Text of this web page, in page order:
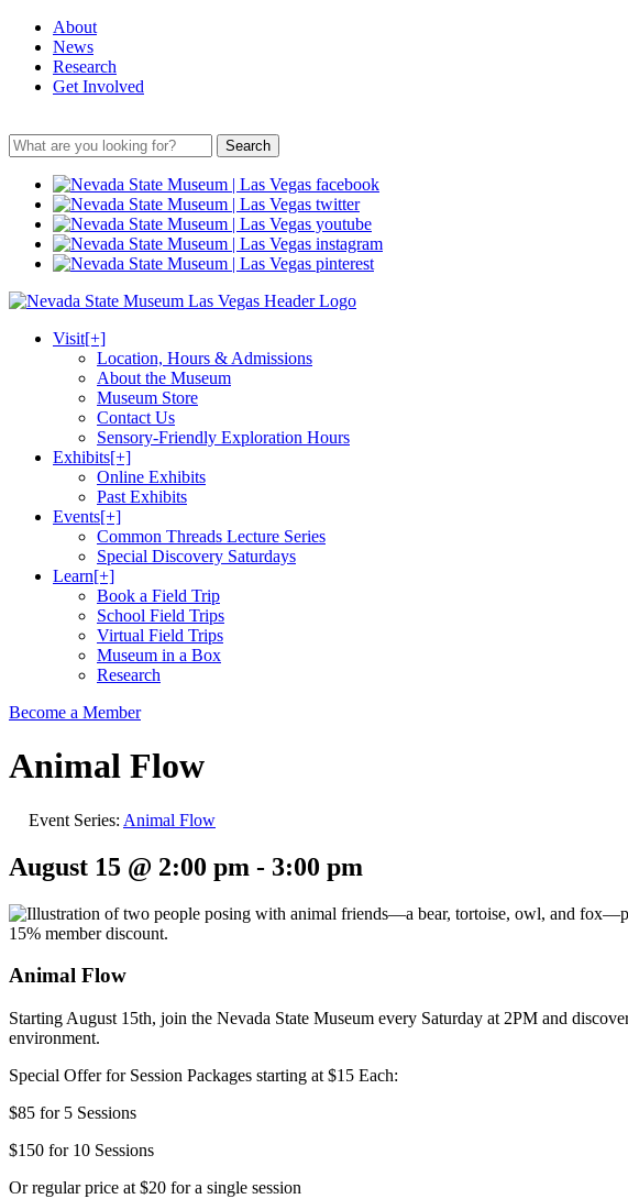
About
News
Research
Get Involved
Search
Visit[+]
Location, Hours & Admissions
About the Museum
Museum Store
Contact Us
Sensory-Friendly Exploration Hours
Exhibits[+]
Online Exhibits
Past Exhibits
Events[+]
Common Threads Lecture Series
Special Discovery Saturdays
Learn[+]
Book a Field Trip
School Field Trips
Virtual Field Trips
Museum in a Box
Research
Become a Member
Animal Flow
Event Series: Animal Flow
August 15 @ 2:00 pm - 3:00 pm
Animal Flow
Starting August 15th, join the Nevada State Museum every Saturday at 2PM and
environment.
Special Offer for Session Packages starting at $15 Each:
$85 for 5 Sessions
$150 for 10 Sessions
Or regular price at $20 for a single session